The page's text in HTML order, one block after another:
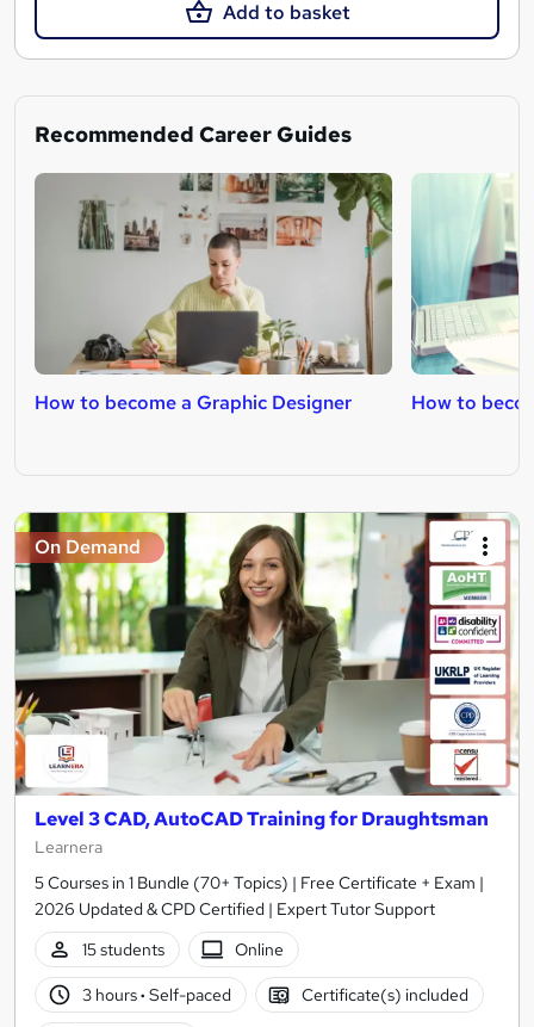
Add to basket
Recommended Career Guides
How to become a Graphic Designer How to
On Demand
Level 3 CAD, AutoCAD Training for Draughtsman
Learnera
5 Courses in 1 Bundle (70+ Topics) | Free Certificate + Exam |
2026 Updated & CPD Certified | Expert Tutor Support
15 students
Online
3 hours· Self-paced Certificate(s) included